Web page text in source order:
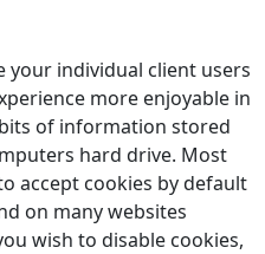
your individual client users
more enjoyable in
of information stored
hard drive. Most
accept cookies by default
on many websites
wish to disable cookies,